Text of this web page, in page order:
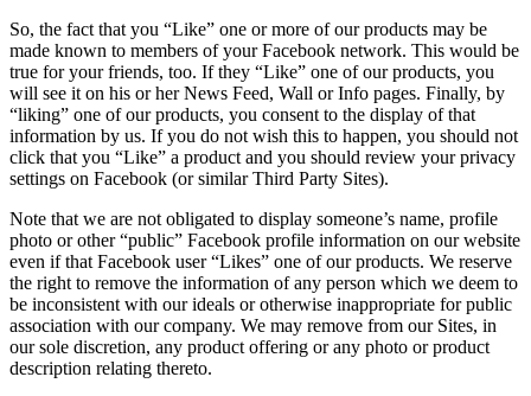
So, the fact that you “Like” one or more of our products may be
made known to members of your Facebook network. This would be
true for your friends, too. If they “Like” one of our products, you
will see it on his or her News Feed, Wall or Info pages. Finally, by
“liking” one of our products, you consent to the display of that
information by us. If you do not wish this to happen, you should not
click that you “Like” a product and you should review your privacy
settings on Facebook (or similar Third Party Sites).
Note that we are not obligated to display someone’s name, profile
photo or other “public” Facebook profile information on our website
even if that Facebook user “Likes” one of our products. We reserve
the right to remove the information of any person which we deem to
be inconsistent with our ideals or otherwise inappropriate for public
association with our company. We may remove from our Sites, in
our sole discretion, any product offering or any photo or product
description relating thereto.